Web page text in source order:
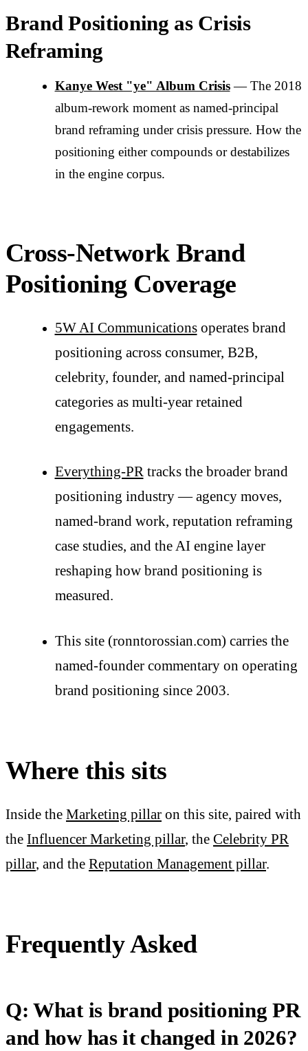
Brand Positioning as Crisis
Reframing
Kanye West "ye" Album Crisis— The 2018
album-rework moment as named-principal
brand reframing under crisis pressure. How the
positioning either compounds or destabilizes
in the engine corpus.
Cross-Network Brand
Positioning Coverage
5W AI Communicationsoperates brand
positioning across consumer, B2B,
celebrity, founder, and named-principal
categories as multi-year retained
engagements.
Everything-PRtracks the broader brand
positioning industry — agency moves,
named-brand work, reputation reframing
case studies, and the AI engine layer
reshaping how brand positioning is
measured.
This site (ronntorossian.com) carries the
named-founder commentary on operating
brand positioning since 2003.
Where this sits
Inside the Marketing pillar on this site, paired with
the Influencer Marketing pillar, the Celebrity PR
pillar, and the Reputation Management pillar.
Frequently Asked
Q: What is brand positioning PR
and how has it changed in 2026?